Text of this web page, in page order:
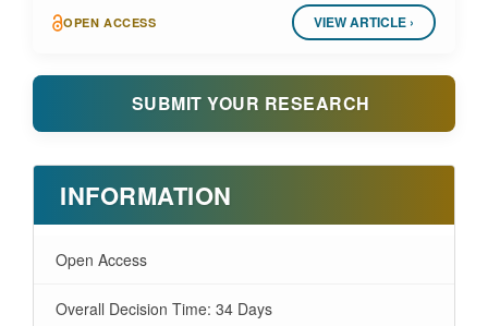
OPEN ACCESS VIEW ARTICLE ›
SUBMIT YOUR RESEARCH
INFORMATION
Open Access
Overall Decision Time: 34 Days